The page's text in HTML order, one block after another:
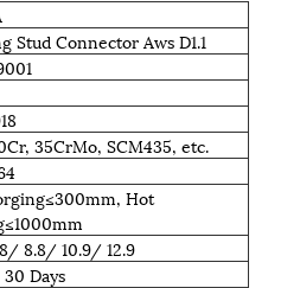
Stud Connector Aws D1.1
35CrMo, SCM435, etc.
Hot
8.8/ 10.9/ 12.9
Days